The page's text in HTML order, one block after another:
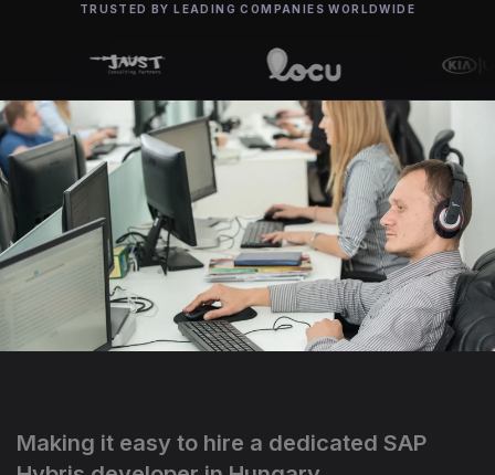
TRUSTED BY LEADING COMPANIES WORLDWIDE
Making it easy to hire a dedicated SAP